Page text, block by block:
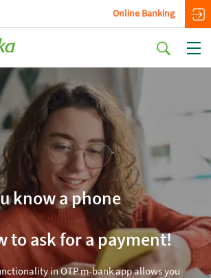
Online Banking
know a phone
to ask for a payment!
in OTP m-bank app allows you